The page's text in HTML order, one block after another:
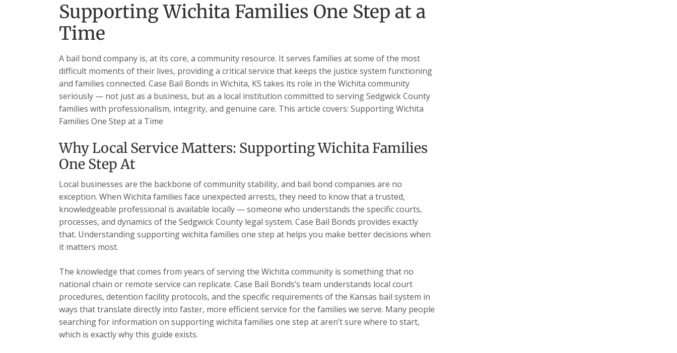
Supporting Wichita Families One Step at a
Time
A bail bond company is, at its core, a community resource. It serves families at some of the most
difficult moments of their lives, providing a critical service that keeps the justice system functioning
and families connected. Case Bail Bonds in Wichita, KS takes its role in the Wichita community
seriously — not just as a business, but as a local institution committed to serving Sedgwick County
families with professionalism, integrity, and genuine care. This article covers: Supporting Wichita
Families One Step at a Time
Why Local Service Matters: Supporting Wichita Families
One Step At
Local businesses are the backbone of community stability, and bail bond companies are no
exception. When Wichita families face unexpected arrests, they need to know that a trusted,
knowledgeable professional is available locally — someone who understands the specific courts,
processes, and dynamics of the Sedgwick County legal system. Case Bail Bonds provides exactly
that. Understanding supporting wichita families one step at helps you make better decisions when
it matters most.
The knowledge that comes from years of serving the Wichita community is something that no
national chain or remote service can replicate. Case Bail Bonds’s team understands local court
procedures, detention facility protocols, and the specific requirements of the Kansas bail system in
ways that translate directly into faster, more efficient service for the families we serve. Many people
searching for information on supporting wichita families one step at aren’t sure where to start,
which is exactly why this guide exists.